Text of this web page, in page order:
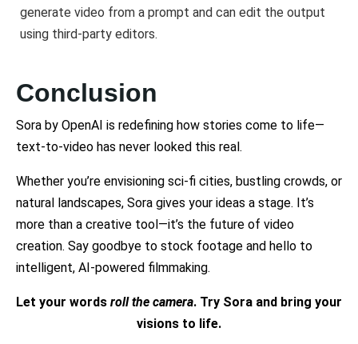
generate video from a prompt and can edit the output
using third-party editors.
Conclusion
Sora by OpenAI is redefining how stories come to life—
text-to-video has never looked this real.
Whether you’re envisioning sci-fi cities, bustling crowds, or
natural landscapes, Sora gives your ideas a stage. It’s
more than a creative tool—it’s the future of video
creation. Say goodbye to stock footage and hello to
intelligent, AI-powered filmmaking.
Let your words roll the camera. Try Sora and bring your
visions to life.